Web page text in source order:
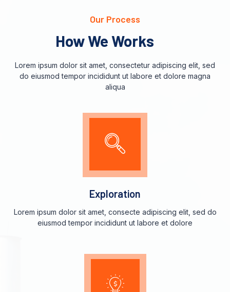
Our Process
How We Works
Lorem ipsum dolor sit amet, consectetur adipiscing elit, sed
do eiusmod tempor incididunt ut labore et dolore magna
aliqua
Exploration
Lorem ipsum dolor sit amet, consecte adipiscing elit, sed do
eiusmod tempor incididunt ut labore et dolore